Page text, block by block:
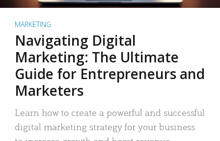
MARKETING
Navigating Digital
Marketing: The Ultimate
Guide for Entrepreneurs and
Marketers
Learn how to create a powerful and successful
digital marketing strategy for your business